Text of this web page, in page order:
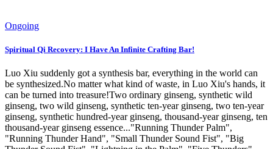
Ongoing
Spiritual Qi Recovery: I Have An Infinite Crafting Bar!
Luo Xiu suddenly got a synthesis bar, everything in the world can
be synthesized.No matter what kind of waste, in Luo Xiu's hands, it
can be turned into treasure!Two ordinary ginseng, synthetic wild
ginseng, two wild ginseng, synthetic ten-year ginseng, two ten-year
ginseng, synthetic hundred-year ginseng, thousand-year ginseng, ten
thousand-year ginseng essence..."Running Thunder Palm",
"Running Thunder Hand", "Small Thunder Sound Fist", "Big